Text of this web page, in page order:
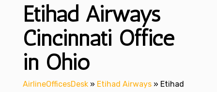
Etihad Airways
Cincinnati Office
in Ohio
AirlineOfficesDesk » Etihad Airways » Etihad